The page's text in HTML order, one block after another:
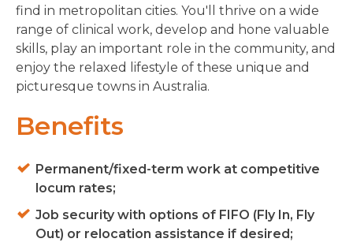
find in metropolitan cities. You'll thrive on a wide
range of clinical work, develop and hone valuable
skills, play an important role in the community, and
enjoy the relaxed lifestyle of these unique and
picturesque towns in Australia.
Benefits
Permanent/fixed-term work at competitive
locum rates;
Job security with options of FIFO (Fly In, Fly
Out) or relocation assistance if desired;